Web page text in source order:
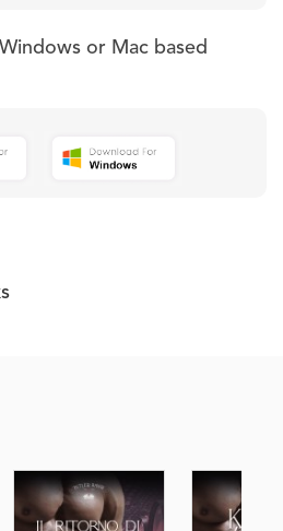
or Mac based